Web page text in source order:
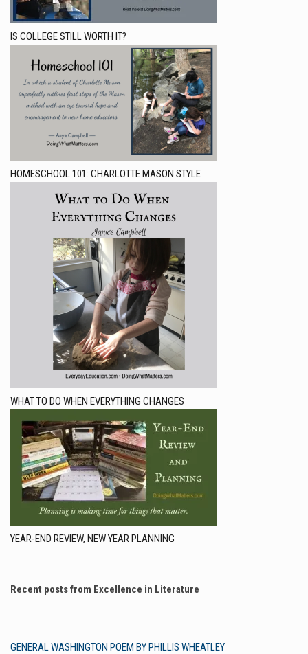
IS COLLEGE STILL WORTH IT?
HOMESCHOOL 101: CHARLOTTE MASON STYLE
WHAT TO DO WHEN EVERYTHING CHANGES
YEAR-END REVIEW, NEW YEAR PLANNING
Recent posts from Excellence in Literature
GENERAL WASHINGTON POEM BY PHILLIS WHEATLEY